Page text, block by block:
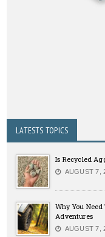
LATESTS TOPICS
Is Recycled
AUGUST 7,
Why You
Adventures
AUGUST 7,